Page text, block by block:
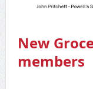
New
members